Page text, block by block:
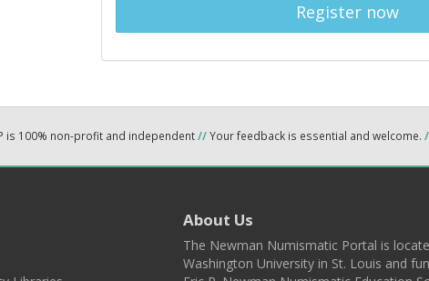
Register now
is 100% non-profit and independent//Your feedback is essential and welcome.
About Us
The Newman Numismatic Portal is
Washington University in St. Louis and